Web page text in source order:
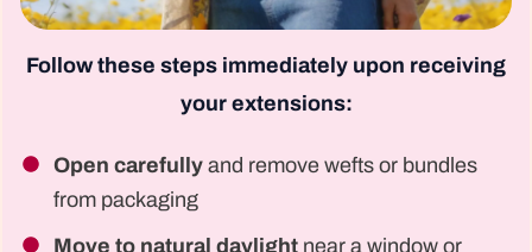
Follow these steps immediately upon receiving
your extensions:
Open carefully and remove wefts or bundles
from packaging
Move to natural daylight near a window or